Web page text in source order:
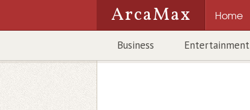
ArcaMax Home
Business Entertainment